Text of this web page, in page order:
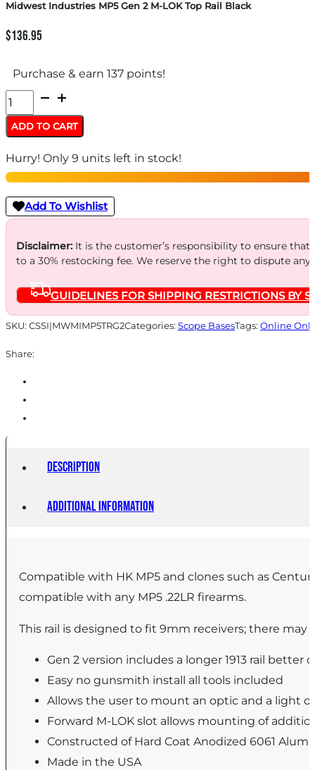
Midwest Industries MP5 Gen 2 M-LOK Top Rail Black
$136.95
Purchase & earn 137 points!
Midwest
Industries
MP5
Gen
2
M-
LOK
Top
Rail
Black
quantity
ADD TO CART
Hurry! Only 9 units left in stock!
Add To Wishlist
Disclaimer:It is the customer’s responsibility to ensure
to a 30% restocking fee. We reserve the right to dispute
GUIDELINES FOR SHIPPING RESTRICTIONS BY
SKU: CSSI|MWMIMP5TRG2Categories: Scope BasesTags: Online Only
Share:
Description
Additional information
Compatible with HK MP5 and clones such as
compatible with any MP5 .22LR firearms.
This rail is designed to fit 9mm receivers; there
Gen 2 version includes a longer 1913 rail
Easy no gunsmith install all tools included
Allows the user to mount an optic and a light
Forward M-LOK slot allows mounting of
Constructed of Hard Coat Anodized 6061
Made in the USA